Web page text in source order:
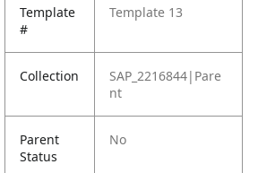
Template
#
Template 13
Collection
SAP_2216844|Pare
nt
Parent
Status
No